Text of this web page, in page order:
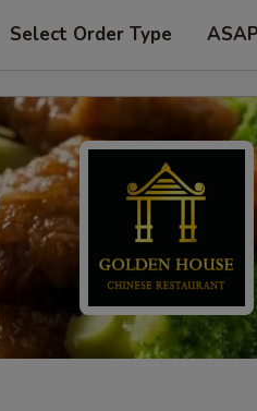
Select Order Type ASAP